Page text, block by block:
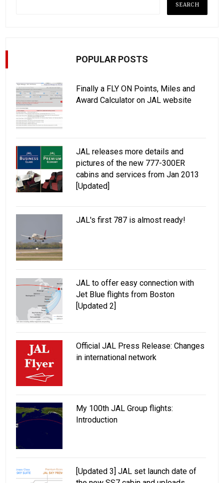
POPULAR POSTS
Finally a FLY ON Points, Miles and
Award Calculator on JAL website
JAL releases more details and
pictures of the new 777-300ER
cabins and services from Jan 2013
[Updated]
JAL's first 787 is almost ready!
JAL to offer easy connection with
Jet Blue flights from Boston
[Updated 2]
Official JAL Press Release: Changes
in international network
My 100th JAL Group flights:
Introduction
[Updated 3] JAL set launch date of